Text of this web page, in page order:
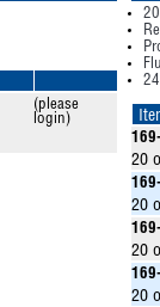
(please
login)
20
20
20
20